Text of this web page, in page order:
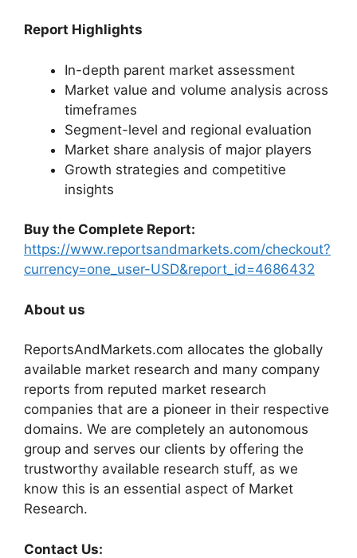
Report Highlights
In-depth parent market assessment
Market value and volume analysis across
timeframes
Segment-level and regional evaluation
Market share analysis of major players
Growth strategies and competitive
insights
Buy the Complete Report:
https://www.reportsandmarkets.com/checkout?
currency=one_user-USD&report_id=4686432
About us
ReportsAndMarkets.com allocates the globally
available market research and many company
reports from reputed market research
companies that are a pioneer in their respective
domains. We are completely an autonomous
group and serves our clients by offering the
trustworthy available research stuff, as we
know this is an essential aspect of Market
Research.
Contact Us: